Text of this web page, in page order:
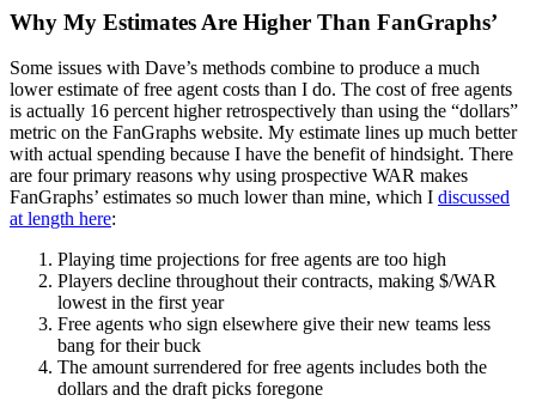
Why My Estimates Are Higher Than FanGraphs’
Some issues with Dave’s methods combine to produce a much
lower estimate of free agent costs than I do. The cost of free agents
is actually 16 percent higher retrospectively than using the “dollars”
metric on the FanGraphs website. My estimate lines up much better
with actual spending because I have the benefit of hindsight. There
are four primary reasons why using prospective WAR makes
FanGraphs’ estimates so much lower than mine, which I discussed
at length here:
Playing time projections for free agents are too high
Players decline throughout their contracts, making $/WAR
lowest in the first year
Free agents who sign elsewhere give their new teams less
bang for their buck
The amount surrendered for free agents includes both the
dollars and the draft picks foregone